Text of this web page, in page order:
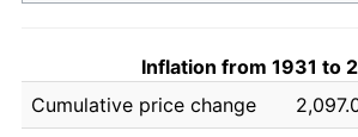
Inflation from 1931 to
Cumulative price change